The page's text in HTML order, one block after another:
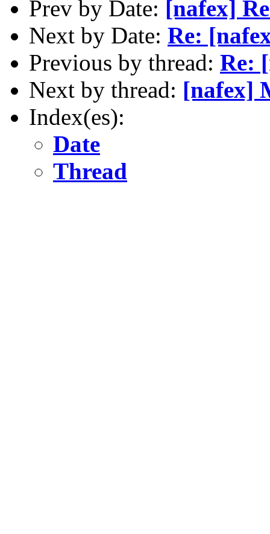
Prev by Date: [nafex]
Next by Date: Re:
Previous by thread: Re:
Next by thread: [nafex]
Index(es):
Date
Thread